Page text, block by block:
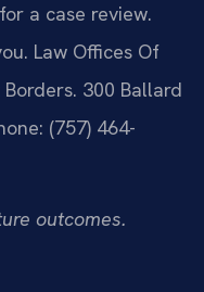
a case review.
Law Offices Of
300 Ballard
(757) 464-
outcomes.